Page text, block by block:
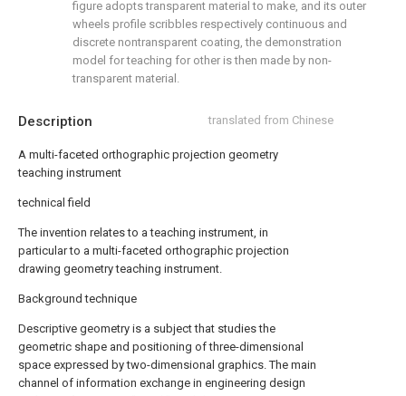
Description translated from Chinese
A multi-faceted orthographic projection geometry
teaching instrument
technical field
The invention relates to a teaching instrument, in
particular to a multi-faceted orthographic projection
drawing geometry teaching instrument.
Background technique
Descriptive geometry is a subject that studies the
geometric shape and positioning of three-dimensional
space expressed by two-dimensional graphics. The main
channel of information exchange in engineering design
figure adopts transparent material to make, and its outer
wheels profile scribbles respectively continuous and
discrete nontransparent coating, the demonstration
model for teaching for other is then made by non-
transparent material.